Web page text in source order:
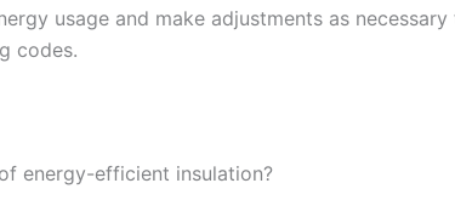
usage and make adjustments as
codes.
energy-efficient insulation?